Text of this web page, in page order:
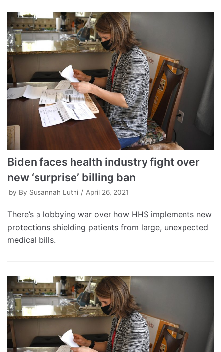
Biden faces health industry fight over
new ‘surprise’ billing ban
by By Susannah Luthi April 26, 2021
There’s a lobbying war over how HHS implements new
protections shielding patients from large, unexpected
medical bills.